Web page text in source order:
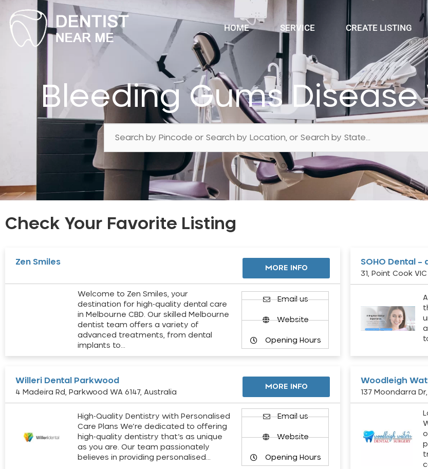
HOME SERVICE CREATE LISTING
Bleeding Gums
Check Your Favorite Listing
Zen Smiles
MORE INFO
Welcome to Zen Smiles, your
destination for high-quality dental care
in Melbourne CBD. Our skilled Melbourne
dentist team offers a variety of
advanced treatments, from dental
implants to…
Email us
Website
Opening Hours
SOHO Dental
31, Point Cook
Willeri Dental Parkwood
4 Madeira Rd, Parkwood WA 6147, Australia
MORE INFO
High-Quality Dentistry with Personalised
Care Plans We’re dedicated to offering
high-quality dentistry that’s as unique
as you are. Our team passionately
believes in providing personalised…
Email us
Website
Opening Hours
Woodleigh
137 Moondarra